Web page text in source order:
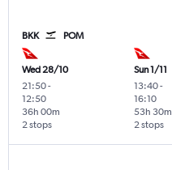
BKK POM
Wed 28/10
21:50-
12:50
2 stops
36h 00m
Sun 1/11
13:40-
16:10
2 stops
53h 30m